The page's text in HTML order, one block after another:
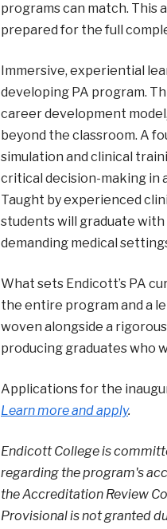
programs can match. This
prepared for the full
Immersive, experiential
developing PA program.
career development
beyond the classroom. A
simulation and clinical
critical decision-making in
Taught by experienced
students will graduate with
demanding medical
What sets Endicott’s PA
the entire program and a
woven alongside a
producing graduates who
Applications for the
Learn more and apply.
Endicott College is
regarding the program's
the Accreditation Review
Provisional is not granted